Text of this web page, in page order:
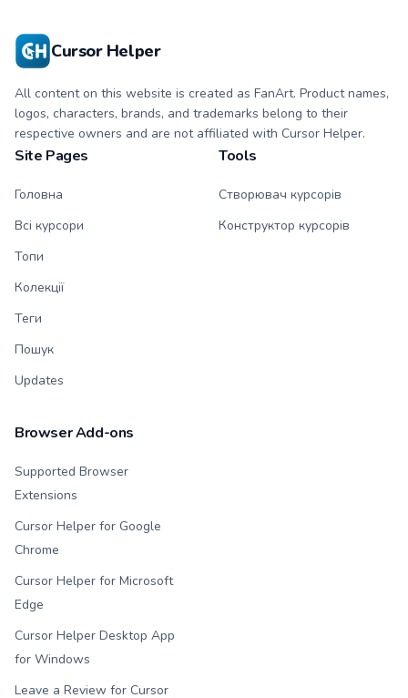
Cursor Helper
All content on this website is created as FanArt. Product names,
logos, characters, brands, and trademarks belong to their
respective owners and are not affiliated with Cursor Helper.
Site Pages
Головна
Всі курсори
Топи
Колекції
Теги
Пошук
Updates
Tools
Створювач курсорів
Конструктор курсорів
Browser Add-ons
Supported Browser
Extensions
Cursor Helper for Google
Chrome
Cursor Helper for Microsoft
Edge
Cursor Helper Desktop App
for Windows
Leave a Review for Cursor